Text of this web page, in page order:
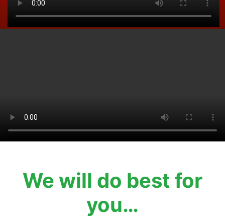
We will do best for
you…